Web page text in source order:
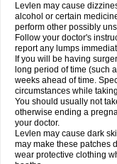
Levlen may cause
alcohol or certain
perform other possibly
Follow your doctor's
report any lumps
If you will be having
long period of time (such
weeks ahead of time.
circumstances while
You should usually not
otherwise ending a
your doctor.
Levlen may cause dark
may make these patches
wear protective clothing